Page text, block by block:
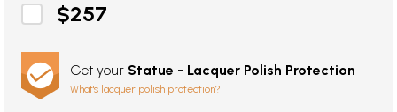
$257
Get your Statue - Lacquer Polish Protection
What's lacquer polish protection?